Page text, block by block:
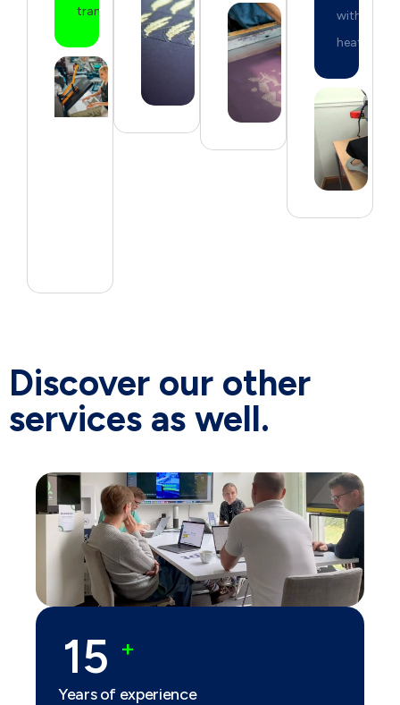
transfers.
with
heat.
Discover our other
services as well.
20 +
Years of experience